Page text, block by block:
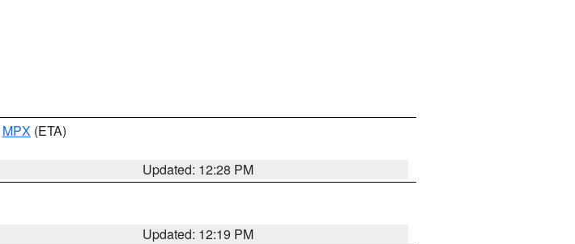
MPX (ETA)
Updated: 12:28 PM
Updated: 12:19 PM